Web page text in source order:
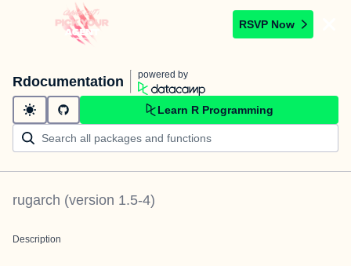
RSVP Now
Rdocumentation powered by
Learn R Programming
rugarch (version 1.5-4)
Description